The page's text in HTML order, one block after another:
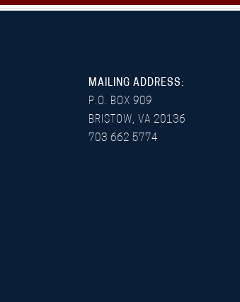
MAILING ADDRESS:
P.O. BOX 909
BRISTOW, VA 20136
703 662 5774